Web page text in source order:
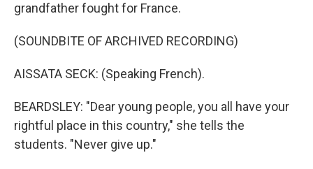
grandfather fought for France.
(SOUNDBITE OF ARCHIVED RECORDING)
AISSATA SECK: (Speaking French).
BEARDSLEY: "Dear young people, you all have your
rightful place in this country," she tells the
students. "Never give up."